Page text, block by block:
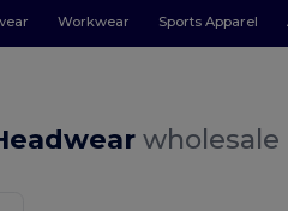
Workwear Sports Apparel